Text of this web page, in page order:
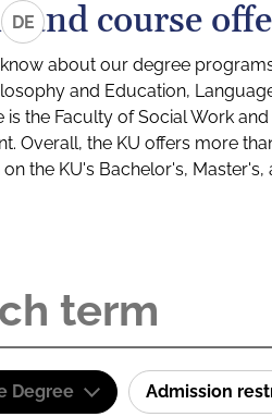
DEand course
about our degree
and Education,
is the Faculty of Social Work
Overall, the KU offers more
the KU's Bachelor's,
Degree Admission